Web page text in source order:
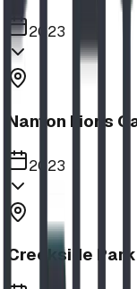
2023
Nanton Lions
2023
Creekside